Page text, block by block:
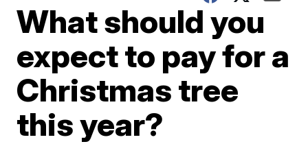
What should you
expect to pay for a
Christmas tree
this year?